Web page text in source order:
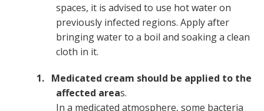
spaces, it is advised to use hot water on
previously infected regions. Apply after
bringing water to a boil and soaking a clean
cloth in it.
Medicated cream should be applied to the
affected areas.
In a medicated atmosphere, some bacteria